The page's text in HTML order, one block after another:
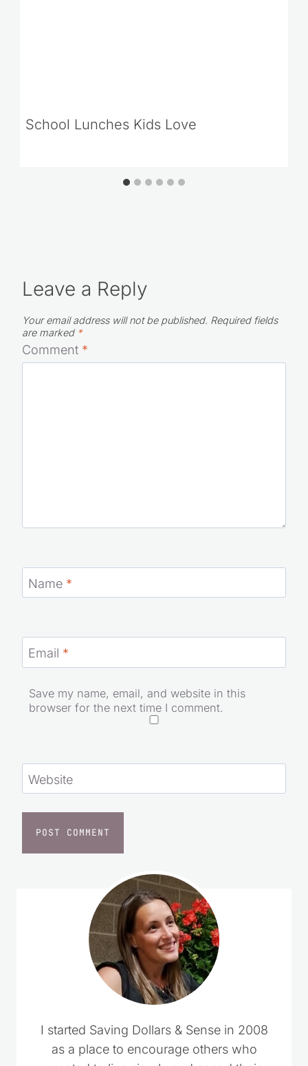
are marked*
Comment*
Name*
Email*
browser for the next time I comment.
Website
as a place to encourage others who
wanted to live simply and spend their